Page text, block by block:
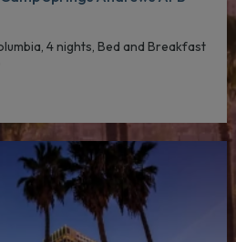
4 nights, Bed and Breakfast